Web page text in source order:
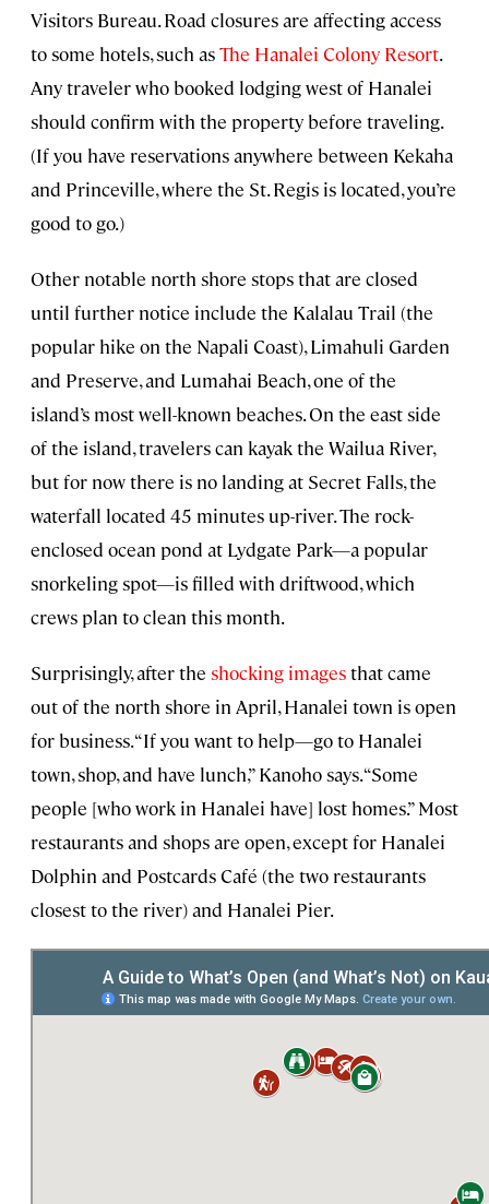
Visitors Bureau. Road closures are affecting access
to some hotels, such asThe Hanalei Colony Resort.
Any traveler who booked lodging west of Hanalei
should confirm with the property before traveling.
(If you have reservations anywhere between Kekaha
and Princeville, where the St. Regis is located, you’re
good to go.)
Other notable north shore stops that are closed
until further notice include the Kalalau Trail (the
popular hike on the Napali Coast), Limahuli Garden
and Preserve, and Lumahai Beach, one of the
island’s most well-known beaches. On the east side
of the island, travelers can kayak the Wailua River,
but for now there is no landing at Secret Falls, the
waterfall located 45 minutes up-river. The rock-
enclosed ocean pond at Lydgate Park—a popular
snorkeling spot—is filled with driftwood, which
crews plan to clean this month.
Surprisingly, after the shocking imagesthat came
out of the north shore in April, Hanalei town is open
for business. “If you want to help—go to Hanalei
town, shop, and have lunch,” Kanoho says. “Some
people [who work in Hanalei have] lost homes.” Most
restaurants and shops are open, except for Hanalei
Dolphin and Postcards Café (the two restaurants
closest to the river) and Hanalei Pier.